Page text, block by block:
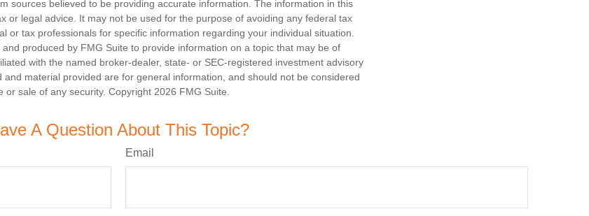
sources believed to be providing accurate information. The information in this
or legal advice. It may not be used for the purpose of avoiding any federal tax
or tax professionals for specific information regarding your individual situation.
produced by FMG Suite to provide information on a topic that may be of
with the named broker-dealer, state- or SEC-registered investment advisory
and material provided are for general information, and should not be considered
or sale of any security. Copyright 2026 FMG Suite.
A Question About This Topic?
Email